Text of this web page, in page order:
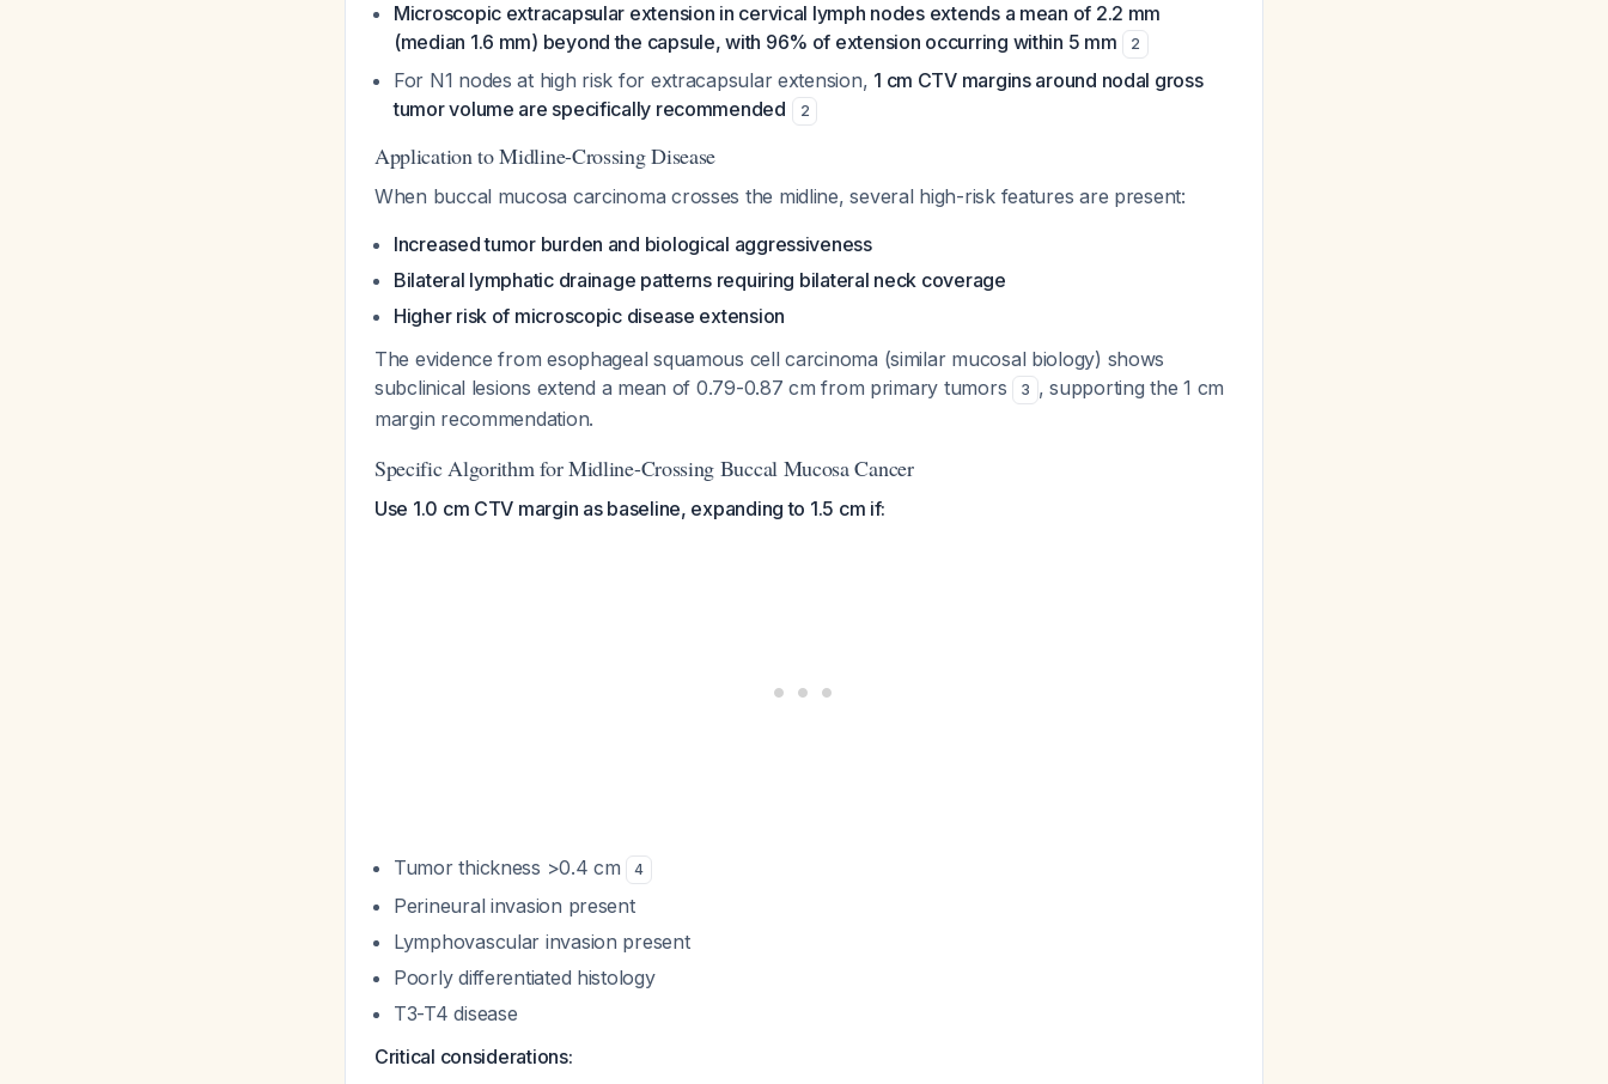
Microscopic extracapsular extension in cervical lymph nodes extends a mean of 2.2 mm
(median 1.6 mm) beyond the capsule, with 96% of extension occurring within 5 mm
2
For N1 nodes at high risk for extracapsular extension, 1 cm CTV margins around nodal gross
tumor volume are specifically recommended
2
Application to Midline-Crossing Disease
When buccal mucosa carcinoma crosses the midline, several high-risk features are present:
Increased tumor burden and biological aggressiveness
Bilateral lymphatic drainage patterns requiring bilateral neck coverage
Higher risk of microscopic disease extension
The evidence from esophageal squamous cell carcinoma (similar mucosal biology) shows
subclinical lesions extend a mean of 0.79-0.87 cm from primary tumors
3 , supporting the 1 cm
margin recommendation.
Specific Algorithm for Midline-Crossing Buccal Mucosa Cancer
Use 1.0 cm CTV margin as baseline, expanding to 1.5 cm if:
Tumor thickness >0.4 cm 4
Perineural invasion present
Lymphovascular invasion present
Poorly differentiated histology
T3-T4 disease
Critical considerations: